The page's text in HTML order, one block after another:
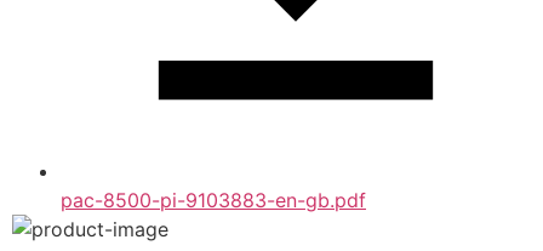
pac-8500-pi-9103883-en-gb.pdf